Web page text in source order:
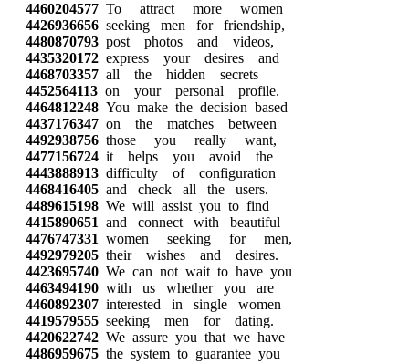
4460204577 To attract more women
4426936656 seeking men for friendship,
4480870793 post photos and videos,
4435320172 express your desires and
4468703357 all the hidden secrets
4452564113 on your personal profile.
4464812248 You make the decision based
4437176347 on the matches between
4492938756 those you really want,
4477156724 it helps you avoid the
4443888913 difficulty of configuration
4468416405 and check all the users.
4489615198 We will assist you to find
4415890651 and connect with beautiful
4476747331 women seeking for men,
4492979205 their wishes and desires.
4423695740 We can not wait to have you
4463494190 with us whether you are
4460892307 interested in single women
4419579555 seeking men for dating.
4420622742 We assure you that we have
4486959675 the system to guarantee you